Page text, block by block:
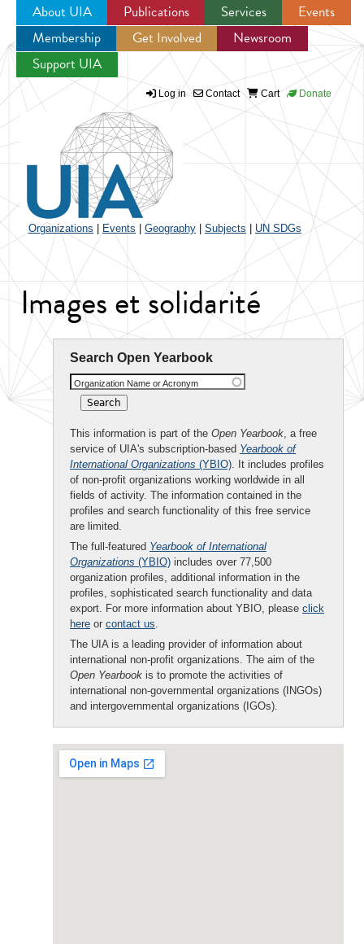
Jump to navigation
About UIA Publications Services
Events
Membership
Get Involved
Newsroom
Support UIA
Log in Contact Cart Donate
Organizations Events Geography Subjects UN SDGs
Images et solidarité
Search Open Yearbook
Organization Name or Acronym
This information is part of the Open Yearbook, a free
service of UIA's subscription-based Yearbook of
International Organizations (YBIO). It includes profiles
of non-profit organizations working worldwide in all
fields of activity. The information contained in the
profiles and search functionality of this free service
are limited.
The full-featured Yearbook of International
Organizations (YBIO) includes over 77,500
organization profiles, additional information in the
profiles, sophisticated search functionality and data
export. For more information about YBIO, please click
here or contact us.
The UIA is a leading provider of information about
international non-profit organizations. The aim of the
Open Yearbook is to promote the activities of
international non-governmental organizations (INGOs)
and intergovernmental organizations (IGOs).